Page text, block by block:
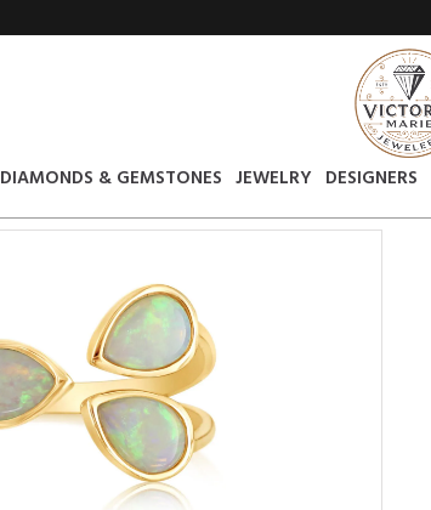
DIAMONDS & GEMSTONES JEWELRY DESIGNERS